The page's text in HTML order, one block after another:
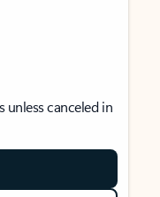
unless canceled in